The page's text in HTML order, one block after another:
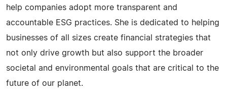
help companies adopt more transparent and
accountable ESG practices. She is dedicated to helping
businesses of all sizes create financial strategies that
not only drive growth but also support the broader
societal and environmental goals that are critical to the
future of our planet.